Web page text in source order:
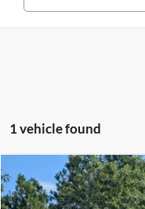
1 vehicle found
2022Chevrolet
$1,455
SAVINGS